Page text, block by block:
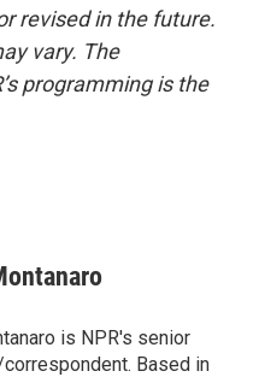
revised in the future.
vary. The
programming is the
is NPR's senior
Based in